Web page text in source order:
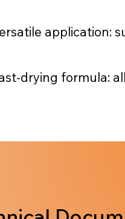
application:
drying formula: